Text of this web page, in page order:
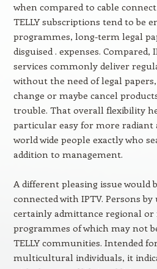
when compared to cable
TELLY subscriptions tend to be
programmes, long-term legal
disguised . expenses. Compared,
services commonly deliver
without the need of legal
change or maybe cancel
trouble. That overall flexibility
particular easy for more radiant
world wide people exactly who
addition to management.
A different pleasing issue would
connected with IPTV. Persons
certainly admittance regional or
programmes of which may not
TELLY communities. Intended
multicultural individuals, it